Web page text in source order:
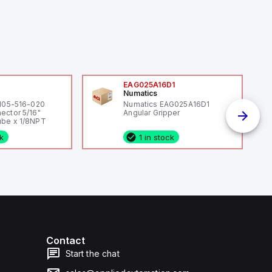
516-020
5/16"
x 1/8NPT
EAG025A16D1
Numatics
Numatics EAG025A16D1
Angular Gripper
1 in stock
Contact
Start the chat